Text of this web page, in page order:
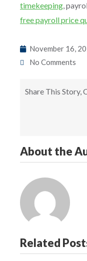
timekeeping,
free payroll price
November 16,
No Comments
Share This Story,
About the
Related